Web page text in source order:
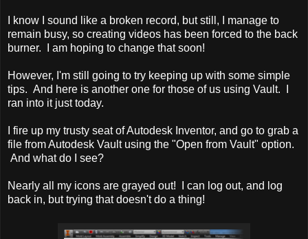
I know I sound like a broken record, but still, I manage to
remain busy, so creating videos has been forced to the back
burner. I am hoping to change that soon!
However, I'm still going to try keeping up with some simple
tips. And here is another one for those of us using Vault. I
ran into it just today.
I fire up my trusty seat of Autodesk Inventor, and go to grab a
file from Autodesk Vault using the "Open from Vault" option.
And what do I see?
Nearly all my icons are grayed out! I can log out, and log
back in, but trying that doesn't do a thing!